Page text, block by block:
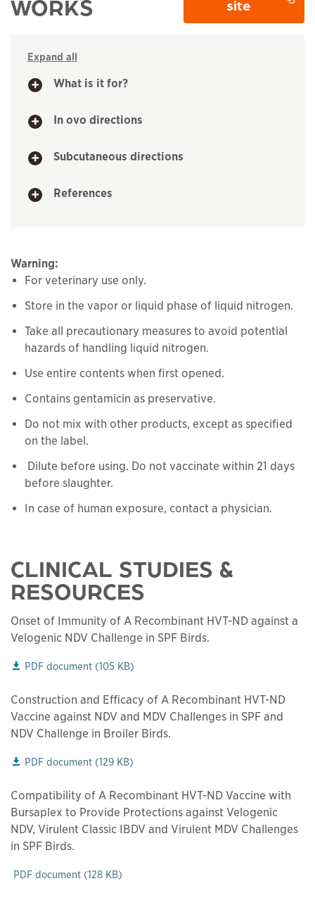
WORKS siteOpens in
Expand all
What is it for?
In ovo directions
Subcutaneous directions
References
Warning:
For veterinary use only.
Store in the vapor or liquid phase of liquid nitrogen.
Take all precautionary measures to avoid potential
hazards of handling liquid nitrogen.
Use entire contents when first opened.
Contains gentamicin as preservative.
Do not mix with other products, except as specified
on the label.
Dilute before using. Do not vaccinate within 21 days
before slaughter.
In case of human exposure, contact a physician.
CLINICAL STUDIES &
RESOURCES
Onset of Immunity of A Recombinant HVT-ND against a
Velogenic NDV Challenge in SPF Birds.
PDF document (105 KB)
Construction and Efficacy of A Recombinant HVT-ND
Vaccine against NDV and MDV Challenges in SPF and
NDV Challenge in Broiler Birds.
PDF document (129 KB)
Compatibility of A Recombinant HVT-ND Vaccine with
Bursaplex to Provide Protections against Velogenic
NDV, Virulent Classic IBDV and Virulent MDV Challenges
in SPF Birds.
PDF document (128 KB)